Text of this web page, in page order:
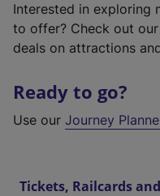
Interested in exploring
to offer? Check out our
deals on attractions
Ready to go?
Use our Journey
Tickets, Railcards